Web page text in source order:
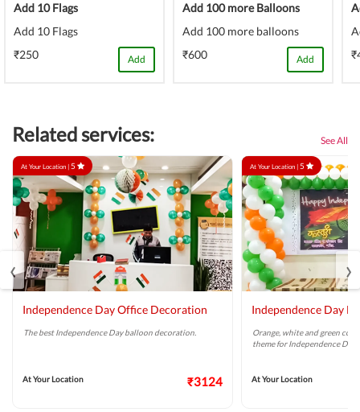
Add 10 Flags
Add 10 Flags
₹250
Add
Add 100 more Balloons
Add 100 more balloons
₹600
Add
Related services: See All
At Your Location | 5
Independence Day Office Decoration
The best Independence Day balloon decoration.
At Your Location ₹3124
At Your Location | 5
Independence Day
Orange, white and green
theme for Independence Day.
At Your Location
‹ ›